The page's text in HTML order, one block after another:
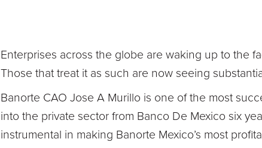
Enterprises across the globe are waking up to the
Those that treat it as such are now seeing
Banorte CAO Jose A Murillo is one of the most
into the private sector from Banco De Mexico six
instrumental in making Banorte Mexico’s most